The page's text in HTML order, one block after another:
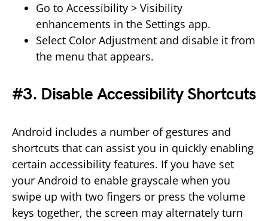
Go to Accessibility > Visibility
enhancements in the Settings app.
Select Color Adjustment and disable it from
the menu that appears.
#3. Disable Accessibility Shortcuts
Android includes a number of gestures and
shortcuts that can assist you in quickly enabling
certain accessibility features. If you have set
your Android to enable grayscale when you
swipe up with two fingers or press the volume
keys together, the screen may alternately turn